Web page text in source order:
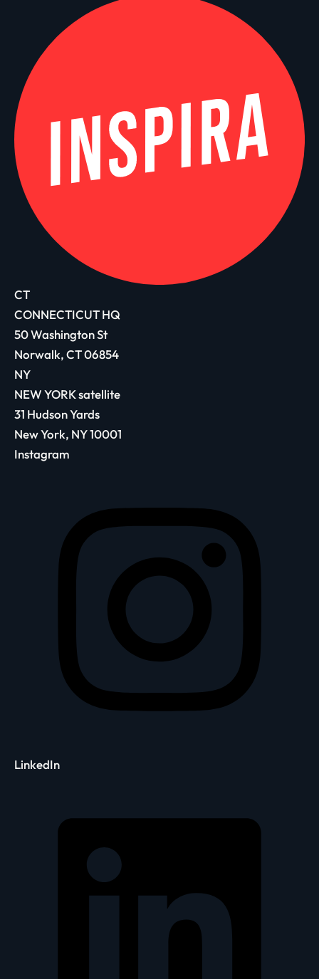
CT
CONNECTICUT HQ
50 Washington St
Norwalk, CT 06854
NY
NEW YORK satellite
31 Hudson Yards
New York, NY 10001
Instagram
LinkedIn